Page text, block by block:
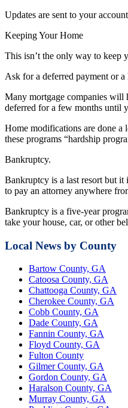
Updates are sent to your
Keeping Your Home
This isn’t the only way to keep
Ask for a deferred payment or
Many mortgage companies will
deferred for a few months until
Home modifications are done a
these programs “hardship
Bankruptcy.
Bankruptcy is a last resort but
to pay an attorney anywhere
Bankruptcy is a five-year
take your house, car, or other
Local News by County
Bartow County, GA
Catoosa County, GA
Chattooga County, GA
Cherokee County, GA
Cobb County, GA
Dade County, GA
Fannin County, GA
Floyd County, GA
Fulton County
Gilmer County, GA
Gordon County, GA
Haralson County, GA
Murray County, GA